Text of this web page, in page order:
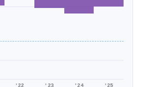
'22 '23 '24 '25